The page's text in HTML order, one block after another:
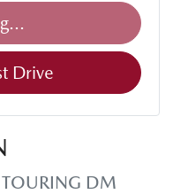
Drive
DM